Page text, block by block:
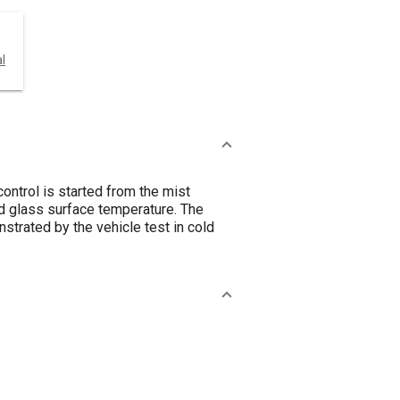
is started from the mist
surface temperature. The
by the vehicle test in cold